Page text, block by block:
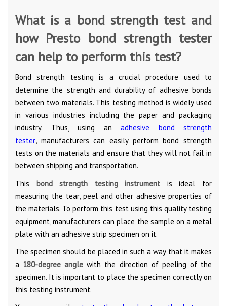
What is a bond strength test and
how Presto bond strength tester
can help to perform this test?
Bond strength testing is a crucial procedure used to
determine the strength and durability of adhesive bonds
between two materials. This testing method is widely used
in various industries including the paper and packaging
industry. Thus, using an adhesive bond strength
tester, manufacturers can easily perform bond strength
tests on the materials and ensure that they will not fail in
between shipping and transportation.
This bond strength testing instrument is ideal for
measuring the tear, peel and other adhesive properties of
the materials. To perform this test using this quality testing
equipment, manufacturers can place the sample on a metal
plate with an adhesive strip specimen on it.
The specimen should be placed in such a way that it makes
a 180-degree angle with the direction of peeling of the
specimen. It is important to place the specimen correctly on
this testing instrument.